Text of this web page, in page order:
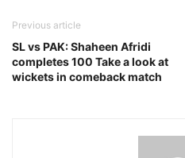
Previous article
SL vs PAK: Shaheen Afridi
completes 100 Take a look at
wickets in comeback match